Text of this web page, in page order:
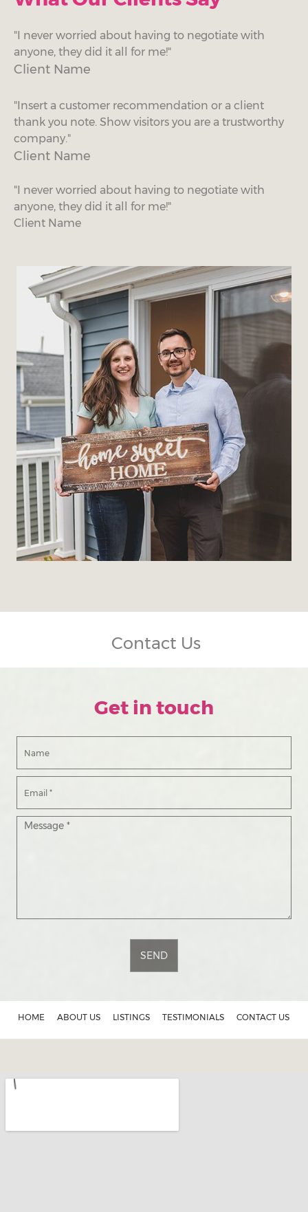
"I never worried about having to negotiate with
anyone, they did it all for me!"
Client Name
"Insert a customer recommendation or a client
thank you note. Show visitors you are a trustworthy
company."
Client Name
"I never worried about having to negotiate with
anyone, they did it all for me!"
Client Name
Contact Us
Get in touch
SEND
HOME ABOUT US LISTINGS TESTIMONIALS CONTACT US